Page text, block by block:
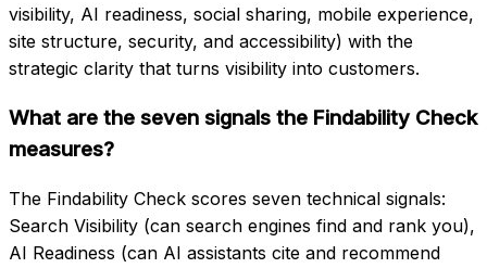
visibility, AI readiness, social sharing, mobile experience,
site structure, security, and accessibility) with the
strategic clarity that turns visibility into customers.
What are the seven signals the Findability Check
measures?
The Findability Check scores seven technical signals:
Search Visibility (can search engines find and rank you),
AI Readiness (can AI assistants cite and recommend